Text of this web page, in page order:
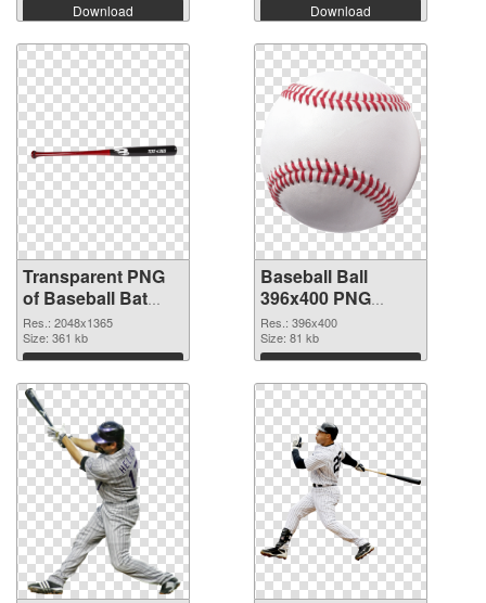
Download Download
Transparent PNG
of Baseball Bat
large resolution
2048x1365
Res.: 2048x1365
Size: 361 kb
Download
Baseball Ball
396x400 PNG
picture
Res.: 396x400
Size: 81 kb
Download